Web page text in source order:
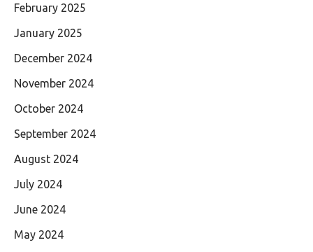
February 2025
January 2025
December 2024
November 2024
October 2024
September 2024
August 2024
July 2024
June 2024
May 2024